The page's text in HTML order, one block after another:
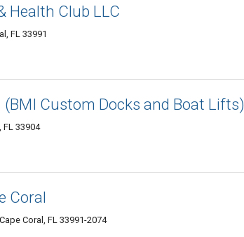
Health Club LLC
FL 33991
Custom Docks and Boat Lifts)
FL 33904
Coral
Coral, FL 33991-2074